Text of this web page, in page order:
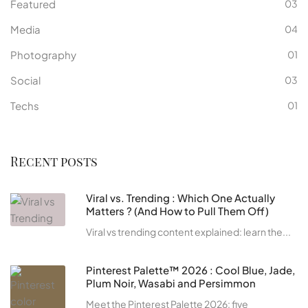
Featured 03
Media 04
Photography 01
Social 03
Techs 01
Recent posts
Viral vs. Trending : Which One Actually
Matters ? (And How to Pull Them Off)
Viral vs trending content explained: learn the...
Pinterest Palette™ 2026 : Cool Blue, Jade,
Plum Noir, Wasabi and Persimmon
Meet the Pinterest Palette 2026: five